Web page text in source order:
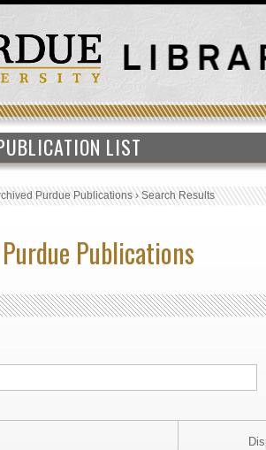
LIST
Purdue Publications›Search Results
Publications